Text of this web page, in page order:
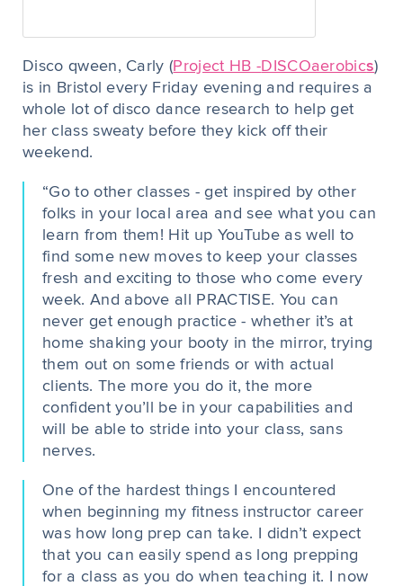
Disco qween, Carly (Project HB -DISCOaerobics)
is in Bristol every Friday evening and requires a
whole lot of disco dance research to help get
her class sweaty before they kick off their
weekend.
“Go to other classes - get inspired by other
folks in your local area and see what you can
learn from them! Hit up YouTube as well to
find some new moves to keep your classes
fresh and exciting to those who come every
week. And above all PRACTISE. You can
never get enough practice - whether it’s at
home shaking your booty in the mirror, trying
them out on some friends or with actual
clients. The more you do it, the more
confident you’ll be in your capabilities and
will be able to stride into your class, sans
nerves.
One of the hardest things I encountered
when beginning my fitness instructor career
was how long prep can take. I didn’t expect
that you can easily spend as long prepping
for a class as you do when teaching it. I now